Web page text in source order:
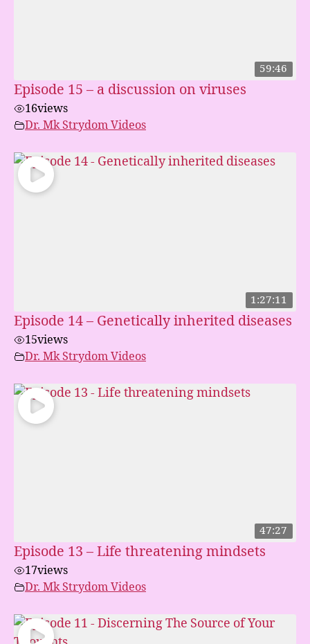
59:46
Episode 15 – a discussion on viruses
16views
Dr. Mk Strydom Videos
1:27:11
Episode 14 – Genetically inherited diseases
15views
Dr. Mk Strydom Videos
47:27
Episode 13 – Life threatening mindsets
17views
Dr. Mk Strydom Videos